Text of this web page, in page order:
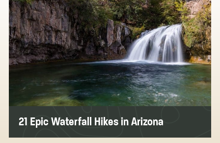
21 Epic Waterfall Hikes in Arizona